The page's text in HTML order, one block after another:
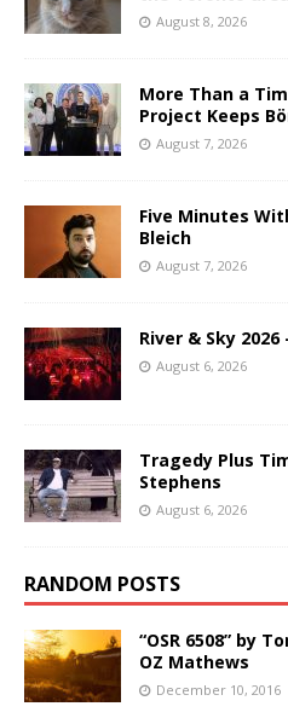
August 8, 2026
More Than a
Project Keeps
August 7, 2026
Five Minutes
Bleich
August 7, 2026
River & Sky
August 6, 2026
Tragedy Plus
Stephens
August 6, 2026
RANDOM POSTS
“OSR 6508” by
OZ Mathews
December 10, 2016